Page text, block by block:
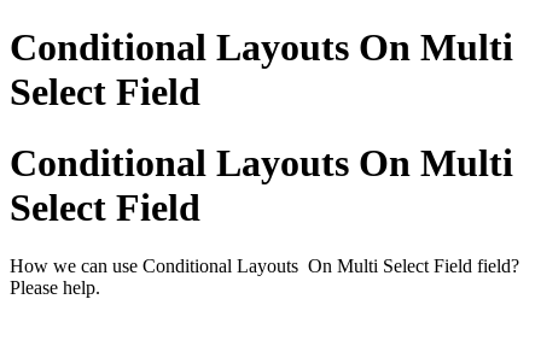
Conditional Layouts On Multi
Select Field
Conditional Layouts On Multi
Select Field
How we can use Conditional Layouts On Multi Select Field field?
Please help.